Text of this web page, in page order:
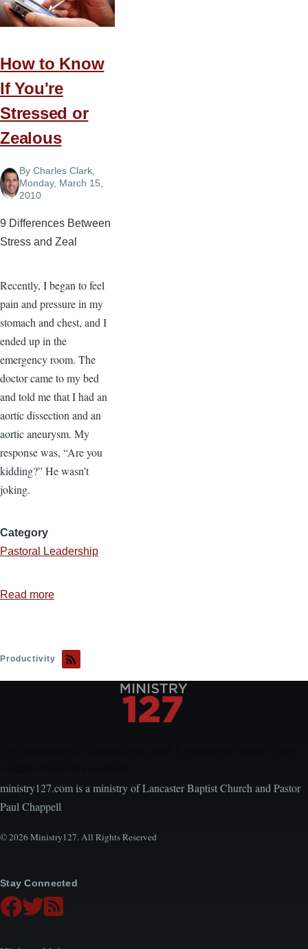
Life
of
Preacher
How to Know
If You're
Stressed or
Zealous
By Charles Clark,
Monday, March 15,
2010
9 Differences Between
Stress and Zeal
Recently, I began to feel
pain and pressure in my
stomach and chest, and I
ended up in the
emergency room. The
doctor came to my bed
and told me that I had an
aortic dissection and an
aortic aneurysm. My
response was, “Are you
kidding?” He wasn’t
joking.
Category
Pastoral Leadership
Read more
Know
Productivity
ministry127.com is a ministry of Lancaster Baptist Church and Pastor
Paul Chappell
© 2026 Ministry127. All Rights Reserved
Stay Connected